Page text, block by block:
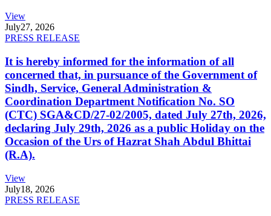
View
July27, 2026
PRESS RELEASE
It is hereby informed for the information of all
concerned that, in pursuance of the Government of
Sindh, Service, General Administration &
Coordination Department Notification No. SO
(CTC) SGA&CD/27-02/2005, dated July 27th, 2026,
declaring July 29th, 2026 as a public Holiday on the
Occasion of the Urs of Hazrat Shah Abdul Bhittai
(R.A).
View
July18, 2026
PRESS RELEASE